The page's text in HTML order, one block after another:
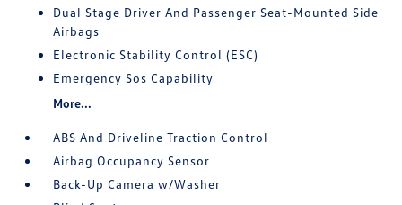
Dual Stage Driver And Passenger Seat-Mounted Side
Airbags
Electronic Stability Control (ESC)
Emergency Sos Capability
More...
ABS And Driveline Traction Control
Airbag Occupancy Sensor
Back-Up Camera w/Washer